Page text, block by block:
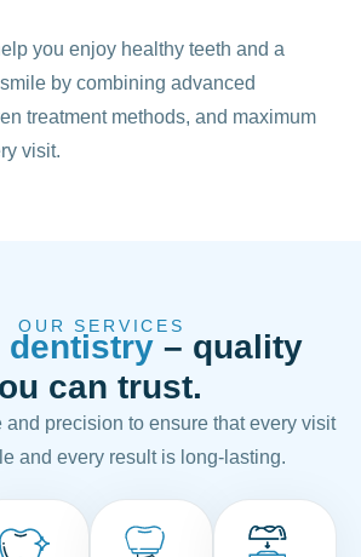
you enjoy healthy teeth and a
by combining advanced
treatment methods, and maximum
visit.
OUR SERVICES
dentistry– quality
can trust.
and precision to ensure that every visit
and every result is long-lasting.